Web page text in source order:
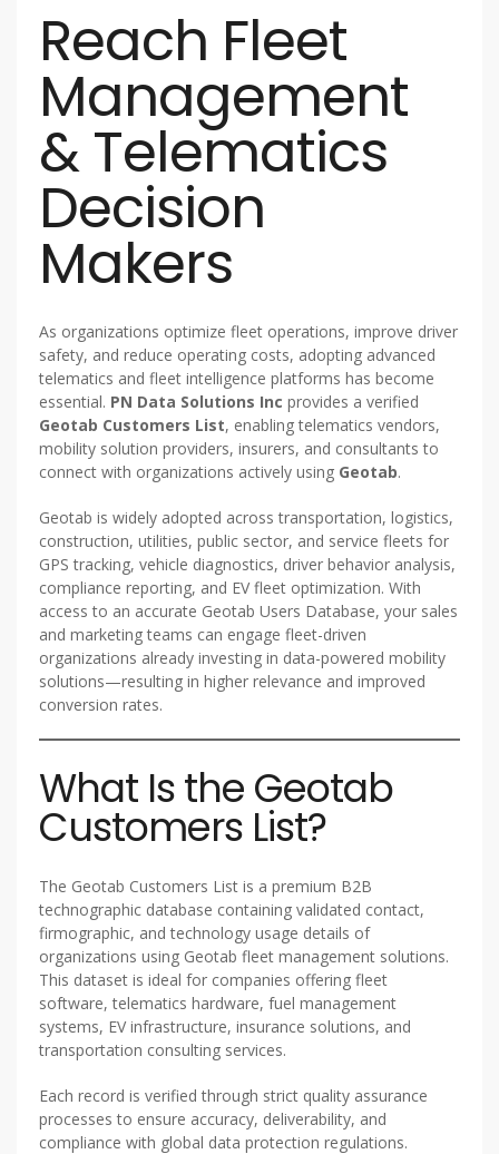
Reach Fleet
Management
& Telematics
Decision
Makers
As organizations optimize fleet operations, improve driver
safety, and reduce operating costs, adopting advanced
telematics and fleet intelligence platforms has become
essential. PN Data Solutions Inc provides a verified
Geotab Customers List, enabling telematics vendors,
mobility solution providers, insurers, and consultants to
connect with organizations actively using Geotab.
Geotab is widely adopted across transportation, logistics,
construction, utilities, public sector, and service fleets for
GPS tracking, vehicle diagnostics, driver behavior analysis,
compliance reporting, and EV fleet optimization. With
access to an accurate Geotab Users Database, your sales
and marketing teams can engage fleet-driven
organizations already investing in data-powered mobility
solutions—resulting in higher relevance and improved
conversion rates.
What Is the Geotab
Customers List?
The Geotab Customers List is a premium B2B
technographic database containing validated contact,
firmographic, and technology usage details of
organizations using Geotab fleet management solutions.
This dataset is ideal for companies offering fleet
software, telematics hardware, fuel management
systems, EV infrastructure, insurance solutions, and
transportation consulting services.
Each record is verified through strict quality assurance
processes to ensure accuracy, deliverability, and
compliance with global data protection regulations.